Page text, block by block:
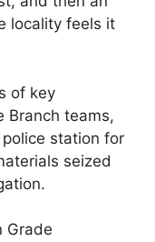
locality feels it
of key
Branch teams,
station for
seized
Grade